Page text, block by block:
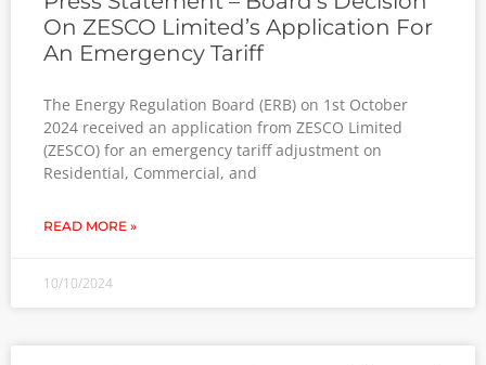
On ZESCO Limited’s Application For
An Emergency Tariff
The Energy Regulation Board (ERB) on 1st October
2024 received an application from ZESCO Limited
(ZESCO) for an emergency tariff adjustment on
Residential, Commercial, and
READ MORE »
10/10/2024